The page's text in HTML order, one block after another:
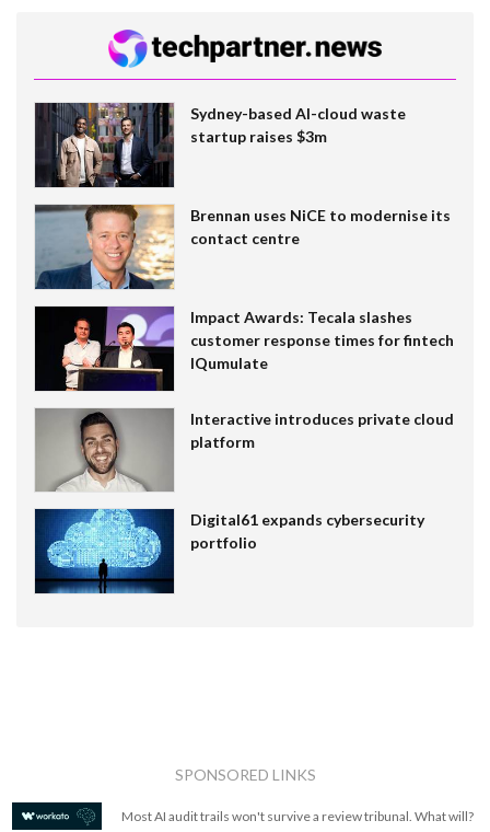
Sydney-based AI-cloud waste
startup raises $3m
Brennan uses NiCE to modernise its
contact centre
Impact Awards: Tecala slashes
customer response times for fintech
IQumulate
Interactive introduces private cloud
platform
Digital61 expands cybersecurity
portfolio
SPONSORED LINKS
Most AI audit trails won't survive a review tribunal. What will?